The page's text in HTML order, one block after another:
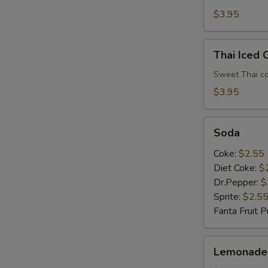
$3.95
Iced
Coffee
Thai Iced
Sweet Thai
$3.95
Soda
Coke: $2.55
Diet Coke:
Dr.Pepper:
Sprite: $2.55
Fanta Fruit
Lemonade